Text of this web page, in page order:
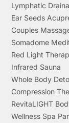
Lymphatic
Ear Seeds
Couples
Somadome
Red Light
Infrared Sauna
Whole Body
Compression
RevitaLIGHT
Wellness Spa